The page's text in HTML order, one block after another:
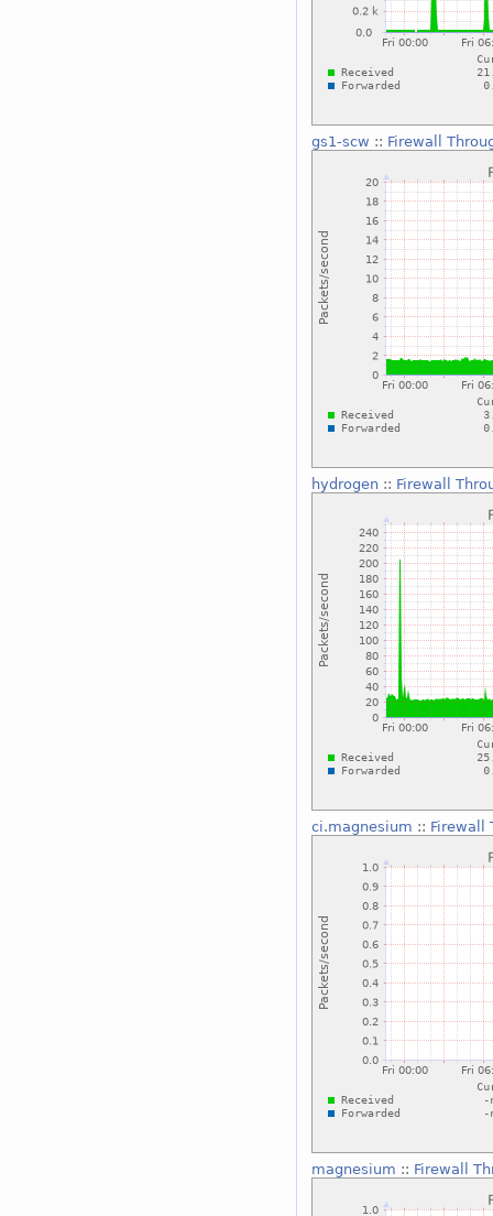
gs1-scw :: Firewall
hydrogen:: Firewall
ci.magnesium :: Firewall
magnesium :: Firewall